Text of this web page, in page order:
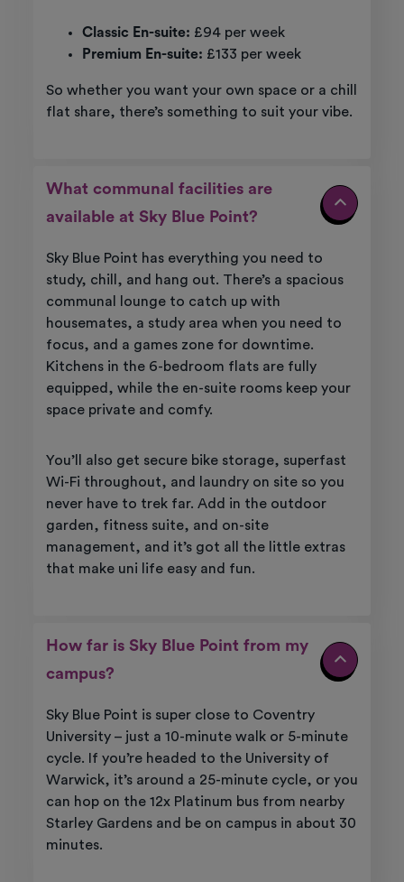
Classic En-suite: £94 per week
Premium En-suite: £133 per week
So whether you want your own space or a chill
flat share, there’s something to suit your vibe.
What communal facilities are
available at Sky Blue Point?
Sky Blue Point has everything you need to
study, chill, and hang out. There’s a spacious
communal lounge to catch up with
housemates, a study area when you need to
focus, and a games zone for downtime.
Kitchens in the 6-bedroom flats are fully
equipped, while the en-suite rooms keep your
space private and comfy.
You’ll also get secure bike storage, superfast
Wi-Fi throughout, and laundry on site so you
never have to trek far. Add in the outdoor
garden, fitness suite, and on-site
management, and it’s got all the little extras
that make uni life easy and fun.
How far is Sky Blue Point from my
campus?
Sky Blue Point is super close to Coventry
University – just a 10-minute walk or 5-minute
cycle. If you’re headed to the University of
Warwick, it’s around a 25-minute cycle, or you
can hop on the 12x Platinum bus from nearby
Starley Gardens and be on campus in about 30
minutes.